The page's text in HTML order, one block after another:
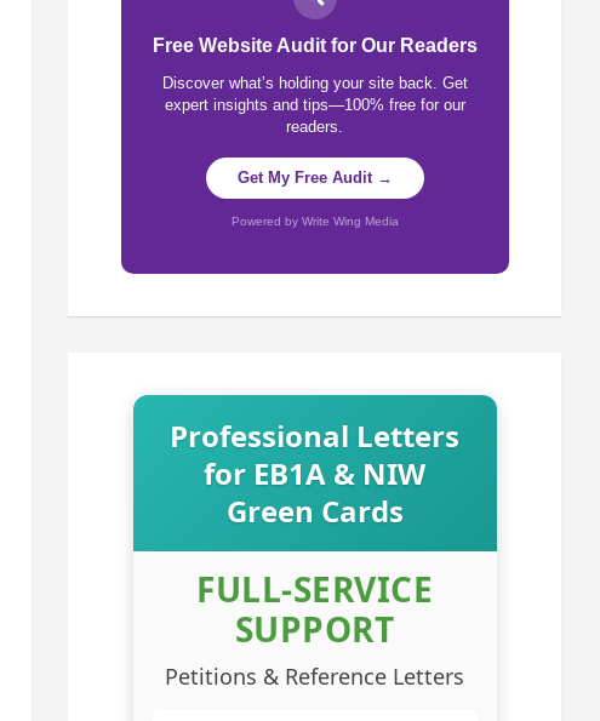
Free Website Audit for Our Readers
Discover what’s holding your site back. Get
expert insights and tips—100% free for our
readers.
Get My Free Audit →
Powered by Write Wing Media
Professional Letters
for EB1A & NIW
Green Cards
FULL-SERVICE
SUPPORT
Petitions & Reference Letters